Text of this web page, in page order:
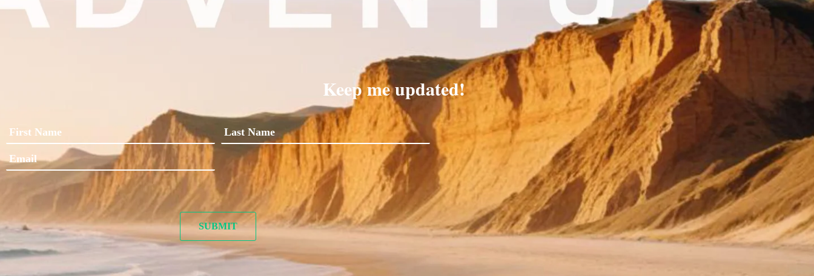
Keep me updated!